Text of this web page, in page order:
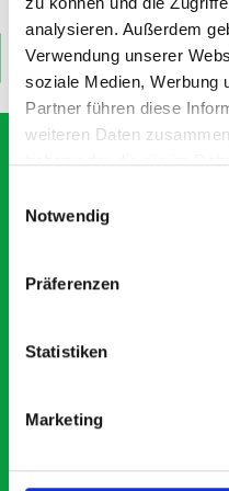
analysieren. Außerdem
Verwendung unserer
soziale Medien, Werbung
Partner führen diese
weiteren Daten
haben oder die sie im
Notwendig
Präferenzen
Statistiken
Marketing
Quantity ADD
What our
saying
Smartvan
Exceptional